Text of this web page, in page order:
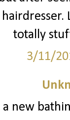
totally
3/11/
new